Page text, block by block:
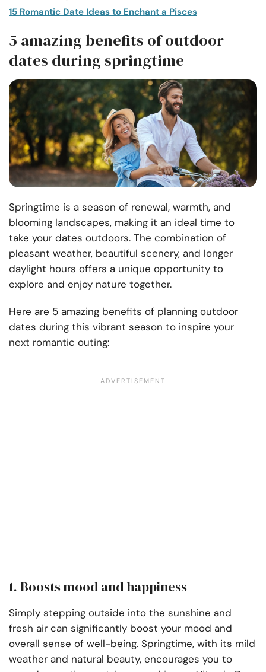
15 Romantic Date Ideas to Enchant a Pisces
5 amazing benefits of outdoor
dates during springtime
Springtime is a season of renewal, warmth, and
blooming landscapes, making it an ideal time to
take your dates outdoors. The combination of
pleasant weather, beautiful scenery, and longer
daylight hours offers a unique opportunity to
explore and enjoy nature together.
Here are 5 amazing benefits of planning outdoor
dates during this vibrant season to inspire your
next romantic outing:
1. Boosts mood and happiness
Simply stepping outside into the sunshine and
fresh air can significantly boost your mood and
overall sense of well-being. Springtime, with its mild
weather and natural beauty, encourages you to